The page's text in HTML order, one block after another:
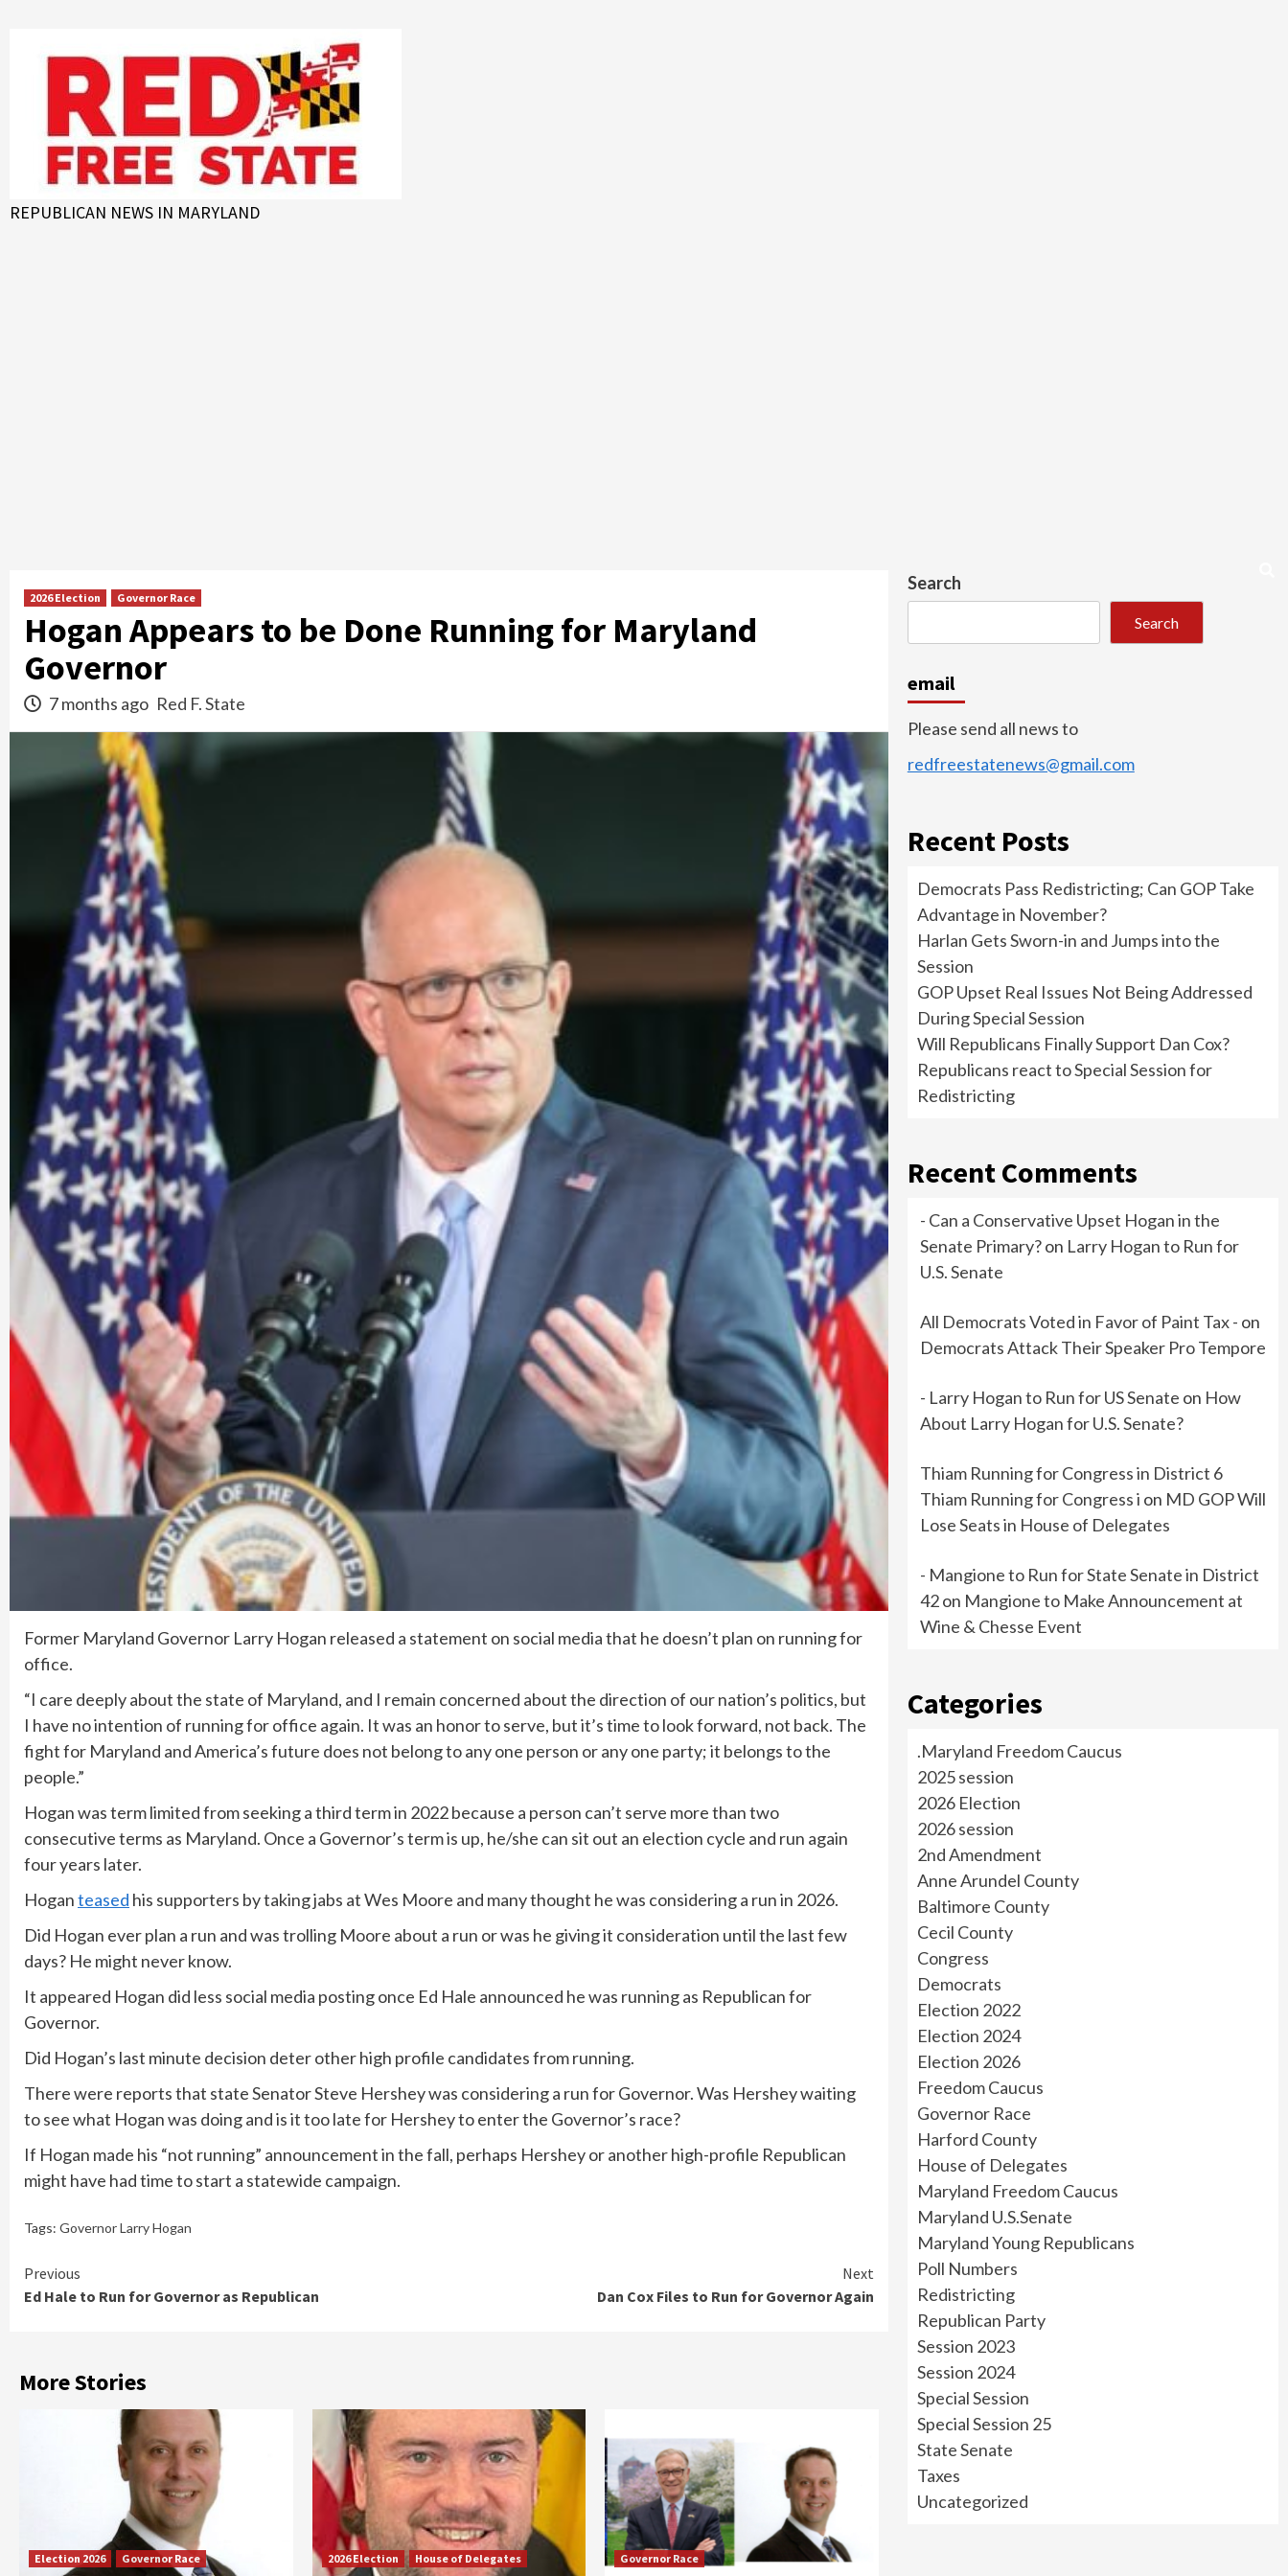
content
REPUBLICAN NEWS IN MARYLAND
2026 Election Governor Race
Hogan Appears to be Done Running for Maryland
Governor
7 months ago Red F. State
Former Maryland Governor Larry Hogan released a statement on social media that he doesn’t plan on running for
office.
“I care deeply about the state of Maryland, and I remain concerned about the direction of our nation’s politics, but
I have no intention of running for office again. It was an honor to serve, but it’s time to look forward, not back. The
fight for Maryland and America’s future does not belong to any one person or any one party; it belongs to the
people.”
Hogan was term limited from seeking a third term in 2022 because a person can’t serve more than two
consecutive terms as Maryland. Once a Governor’s term is up, he/she can sit out an election cycle and run again
four years later.
Hoganteased his supporters by taking jabs at Wes Moore and many thought he was considering a run in 2026.
Did Hogan ever plan a run and was trolling Moore about a run or was he giving it consideration until the last few
days? He might never know.
It appeared Hogan did less social media posting once Ed Hale announced he was running as Republican for
Governor.
Did Hogan’s last minute decision deter other high profile candidates from running.
There were reports that state Senator Steve Hershey was considering a run for Governor. Was Hershey waiting
to see what Hogan was doing and is it too late for Hershey to enter the Governor’s race?
If Hogan made his “not running” announcement in the fall, perhaps Hershey or another high-profile Republican
might have had time to start a statewide campaign.
Tags: Governor Larry Hogan
Continue
Reading
Previous
Ed Hale to Run for Governor as Republican
Next
Dan Cox Files to Run for Governor Again
More Stories
Election 2026 Governor Race 2026 Election House of Delegates Governor Race
Search
Search
email
Please send all news to
redfreestatenews@gmail.com
Recent Posts
Democrats Pass Redistricting; Can GOP Take
Advantage in November?
Harlan Gets Sworn-in and Jumps into the
Session
GOP Upset Real Issues Not Being Addressed
During Special Session
Will Republicans Finally Support Dan Cox?
Republicans react to Special Session for
Redistricting
Recent Comments
- Can a Conservative Upset Hogan in the
Senate Primary?on Larry Hogan to Run for
U.S. Senate
All Democrats Voted in Favor of Paint Tax - on
Democrats Attack Their Speaker Pro Tempore
- Larry Hogan to Run for US Senate on How
About Larry Hogan for U.S. Senate?
Thiam Running for Congress in District 6
Thiam Running for Congress i on MD GOP Will
Lose Seats in House of Delegates
- Mangione to Run for State Senate in District
42on Mangione to Make Announcement at
Wine & Chesse Event
Categories
.Maryland Freedom Caucus
2025 session
2026 Election
2026 session
2nd Amendment
Anne Arundel County
Baltimore County
Cecil County
Congress
Democrats
Election 2022
Election 2024
Election 2026
Freedom Caucus
Governor Race
Harford County
House of Delegates
Maryland Freedom Caucus
Maryland U.S.Senate
Maryland Young Republicans
Poll Numbers
Redistricting
Republican Party
Session 2023
Session 2024
Special Session
Special Session 25
State Senate
Taxes
Uncategorized